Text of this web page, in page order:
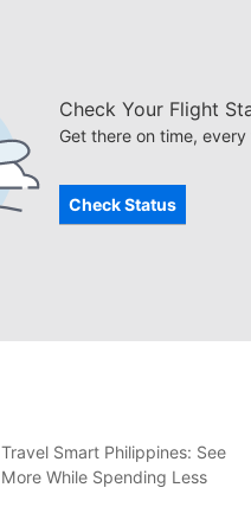
Check Your Flight
Get there on time, every
Check Status
Travel Smart Philippines: See
More While Spending Less